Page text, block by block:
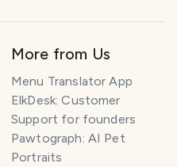
More from Us
Menu Translator App
ElkDesk: Customer
Support for founders
Pawtograph: AI Pet
Portraits